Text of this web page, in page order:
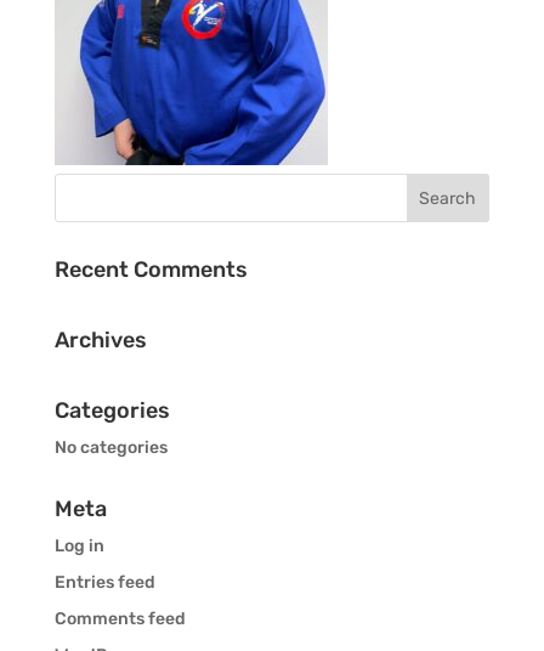
Recent Comments
Archives
Categories
No categories
Meta
Log in
Entries feed
Comments feed